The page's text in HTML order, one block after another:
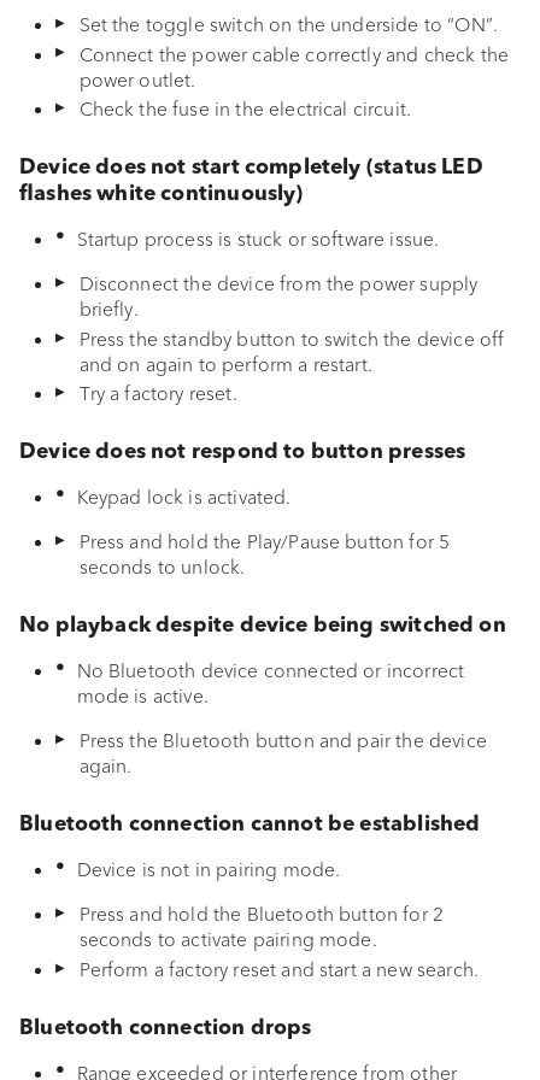
g
e
a
r
h
Initial setup
Functions & navigation
Bluetooth
EQ BOOST
sonoro VIBES APP
Theft protection
Travel case
Battery replacement
Troubleshooting
Cleaning and care
Disposal
Appendix
Set the toggle switch on the underside to “ON”.
Connect the power cable correctly and check the
power outlet.
Check the fuse in the electrical circuit.
Device does not start completely (status LED
flashes white continuously)
Startup process is stuck or software issue.
Disconnect the device from the power supply
briefly.
Press the standby button to switch the device off
and on again to perform a restart.
Try a factory reset.
Device does not respond to button presses
Keypad lock is activated.
Press and hold the Play/Pause button for 5
seconds to unlock.
No playback despite device being switched on
No Bluetooth device connected or incorrect
mode is active.
Press the Bluetooth button and pair the device
again.
Bluetooth connection cannot be established
Device is not in pairing mode.
Press and hold the Bluetooth button for 2
seconds to activate pairing mode.
Perform a factory reset and start a new search.
Bluetooth connection drops
Range exceeded or interference from other